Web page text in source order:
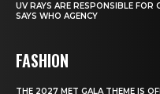
UV RAYS ARE RESPONSIBLE FOR
SAYS WHO AGENCY
FASHION
THE 2027 MET GALA THEME IS